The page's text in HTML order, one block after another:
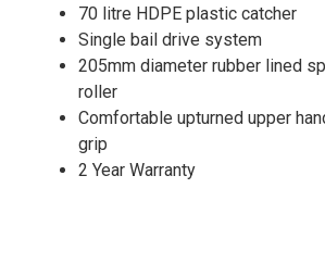
70 litre HDPE plastic catcher
Single bail drive system
205mm diameter rubber lined
roller
Comfortable upturned upper
grip
2 Year Warranty